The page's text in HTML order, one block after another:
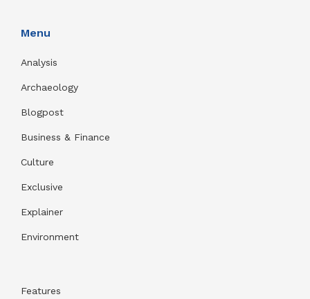
Menu
Analysis
Archaeology
Blogpost
Business & Finance
Culture
Exclusive
Explainer
Environment
Features